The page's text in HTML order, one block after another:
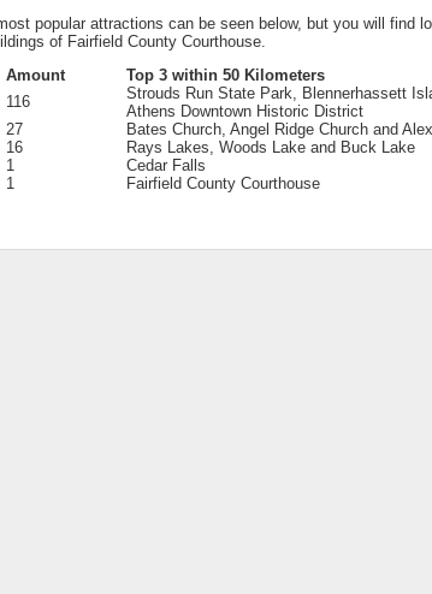
popular attractions can be seen below, but you will find
of Fairfield County Courthouse.
Amount
Top 3 within 50 Kilometers
116
Strouds Run State Park, Blennerhassett
Athens Downtown Historic District
27
Bates Church, Angel Ridge Church and
16
Rays Lakes, Woods Lake and Buck Lake
1
Cedar Falls
1 Fairfield County Courthouse